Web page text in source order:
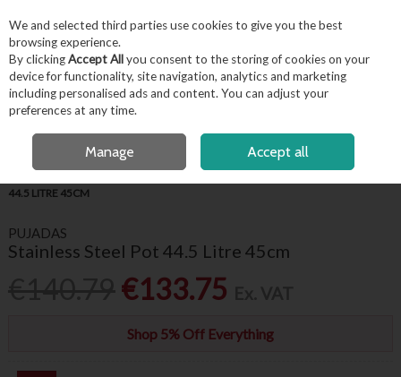
Skip to content
Menu Account Search
OPEN A CUSTOMER ACCOUNT
44.5 LITRE 45CM
PUJADAS
Stainless Steel Pot 44.5 Litre 45cm
€133.75
Shop 5% Off Everything
We and selected third parties use cookies to give you the best
browsing experience.
By clickingAccept Allyou consent to the storing of cookies on your
device for functionality, site navigation, analytics and marketing
including personalised ads and content. You can adjust your
preferences at any time.
Manage Accept all